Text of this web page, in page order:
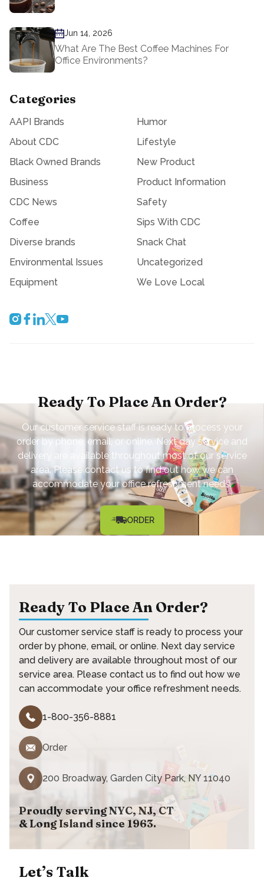
Jun 14, 2026
What Are The Best Coffee Machines For
Office Environments?
Categories
AAPI Brands
About CDC
Black Owned Brands
Business
CDC News
Coffee
Diverse brands
Environmental Issues
Equipment
Humor
Lifestyle
New Product
Product Information
Safety
Sips With CDC
Snack Chat
Uncategorized
We Love Local
Ready To Place An Order?
Our customer service staff is ready to process your
order by phone, email, or online. Next day service and
delivery are available throughout most of our service
area. Please contact us to find out how we can
accommodate your office refreshment needs.
ORDER
Ready To Place An Order?
Our customer service staff is ready to process your
order by phone, email, or online. Next day service
and delivery are available throughout most of our
service area. Please contact us to find out how we
can accommodate your office refreshment needs.
1-800-356-8881
Order
200 Broadway, Garden City Park, NY 11040
Proudly serving NYC, NJ, CT
& Long Island since 1963.
Let’s Talk